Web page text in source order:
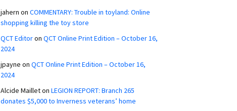
jahern on COMMENTARY: Trouble in toyland: Online
shopping killing the toy store
QCT Editoron QCT Online Print Edition – October 16,
2024
jpayne on QCT Online Print Edition – October 16,
2024
Alcide Mailleton LEGION REPORT: Branch 265
donates $5,000 to Inverness veterans’ home